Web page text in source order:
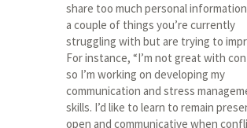
share too much personal
a couple of things you’re currently
struggling with but are trying to
For instance, “I’m not great with
so I’m working on developing my
communication and stress
skills. I’d like to learn to remain
open and communicative when